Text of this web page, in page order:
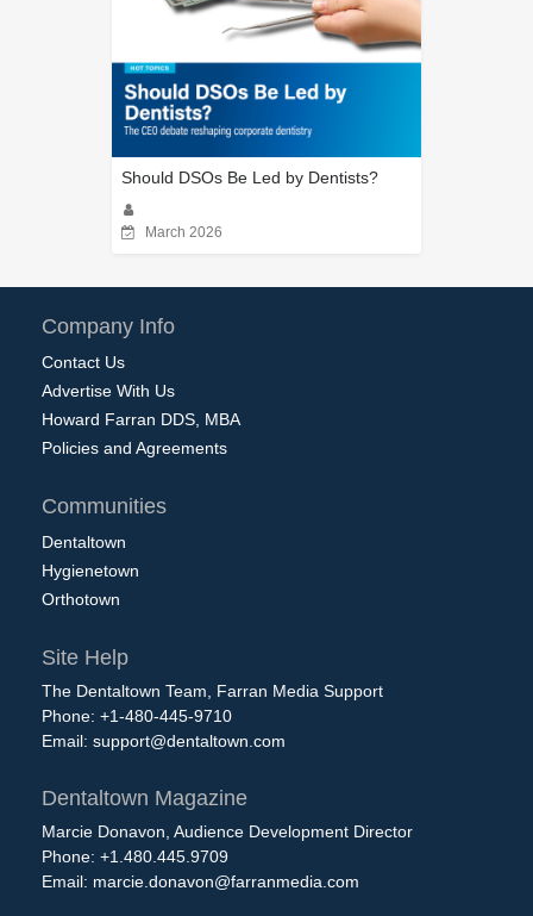
Should DSOs Be Led by Dentists?
March 2026
Company Info
Contact Us
Advertise With Us
Howard Farran DDS, MBA
Policies and Agreements
Communities
Dentaltown
Hygienetown
Orthotown
Site Help
The Dentaltown Team, Farran Media Support
Phone: +1-480-445-9710
Email: support@dentaltown.com
Dentaltown Magazine
Marcie Donavon, Audience Development Director
Phone: +1.480.445.9709
Email: marcie.donavon@farranmedia.com